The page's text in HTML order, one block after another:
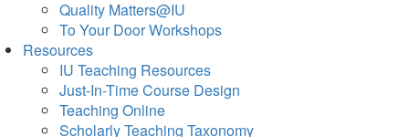
Quality Matters@IU
To Your Door Workshops
Resources
IU Teaching Resources
Just-In-Time Course Design
Teaching Online
Scholarly Teaching Taxonomy